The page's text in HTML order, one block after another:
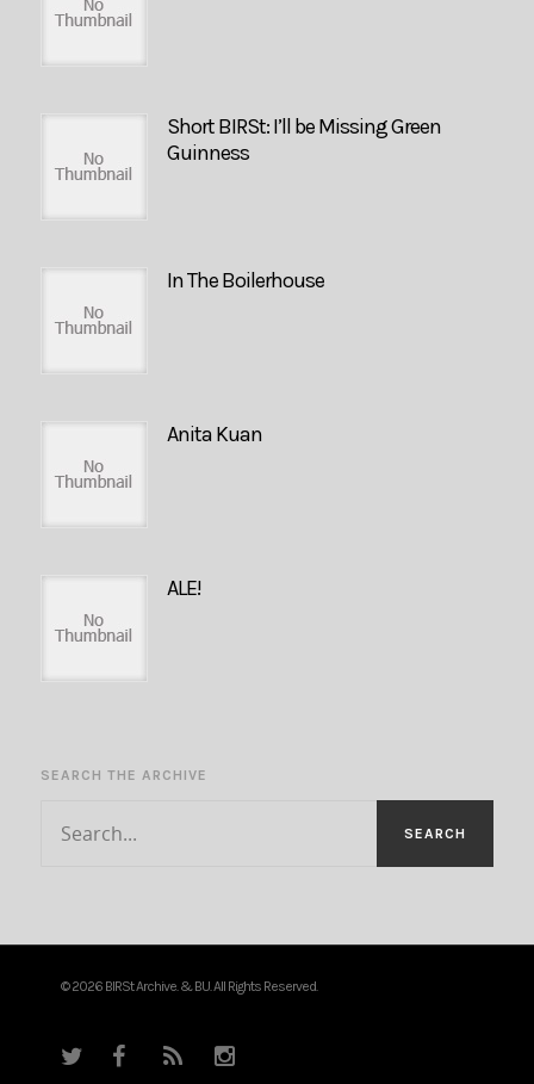
Short BIRSt: I’ll be Missing Green
Guinness
In The Boilerhouse
Anita Kuan
ALE!
SEARCH THE ARCHIVE
© 2026 BIRSt Archive. & BU. All Rights Reserved.